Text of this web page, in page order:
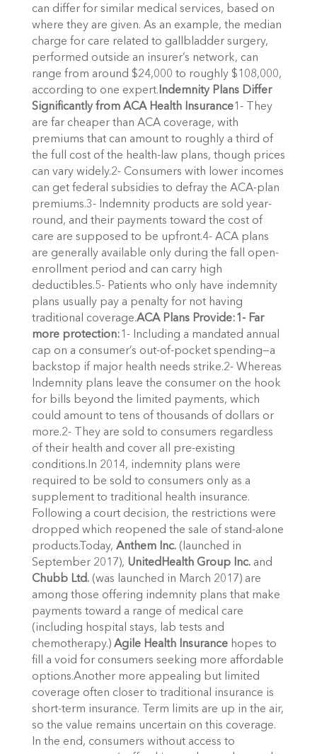
can differ for similar medical services, based on
where they are given. As an example, the median
charge for care related to gallbladder surgery,
performed outside an insurer’s network, can
range from around $24,000 to roughly $108,000,
according to one expert.Indemnity Plans Differ
Significantly from ACA Health Insurance1- They
are far cheaper than ACA coverage, with
premiums that can amount to roughly a third of
the full cost of the health-law plans, though prices
can vary widely.2- Consumers with lower incomes
can get federal subsidies to defray the ACA-plan
premiums.3- Indemnity products are sold year-
round, and their payments toward the cost of
care are supposed to be upfront.4- ACA plans
are generally available only during the fall open-
enrollment period and can carry high
deductibles.5- Patients who only have indemnity
plans usually pay a penalty for not having
traditional coverage.ACA Plans Provide:1- Far
more protection:1- Including a mandated annual
cap on a consumer’s out-of-pocket spending—a
backstop if major health needs strike.2- Whereas
Indemnity plans leave the consumer on the hook
for bills beyond the limited payments, which
could amount to tens of thousands of dollars or
more.2- They are sold to consumers regardless
of their health and cover all pre-existing
conditions.In 2014, indemnity plans were
required to be sold to consumers only as a
supplement to traditional health insurance.
Following a court decision, the restrictions were
dropped which reopened the sale of stand-alone
products.Today, Anthem Inc.(launched in
September 2017), UnitedHealth Group Inc.and
Chubb Ltd.(was launched in March 2017) are
among those offering indemnity plans that make
payments toward a range of medical care
(including hospital stays, lab tests and
chemotherapy.) Agile Health Insurance hopes to
fill a void for consumers seeking more affordable
options.Another more appealing but limited
coverage often closer to traditional insurance is
short-term insurance. Term limits are up in the air,
so the value remains uncertain on this coverage.
In the end, consumers without access to